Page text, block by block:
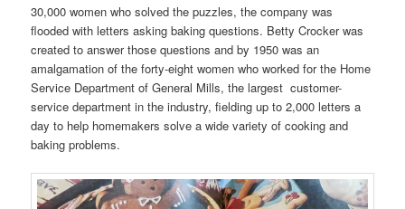
30,000 women who solved the puzzles, the company was
flooded with letters asking baking questions. Betty Crocker was
created to answer those questions and by 1950 was an
amalgamation of the forty-eight women who worked for the Home
Service Department of General Mills, the largest customer-
service department in the industry, fielding up to 2,000 letters a
day to help homemakers solve a wide variety of cooking and
baking problems.